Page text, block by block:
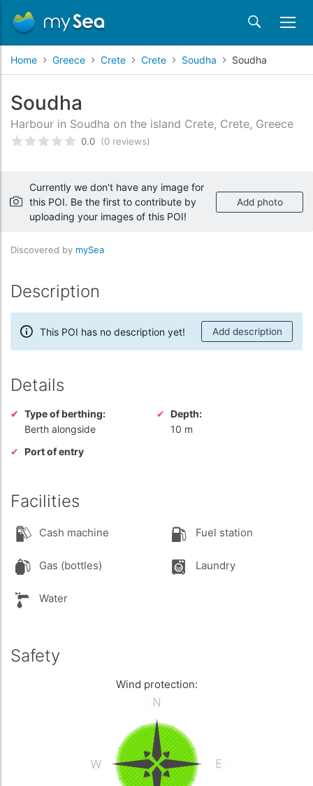
Home Greece Crete Crete Soudha Soudha
Soudha
Harbour in Soudha on the island Crete, Crete, Greece
Rated0/5 based oncustomer reviews
0.0 (0 reviews)
Currently we don't have any image for
this POI. Be the first to contribute by
uploading your images of this POI!
Add photo
Discovered by mySea
Description
This POI has no description yet! Add description
Details
Type of berthing:
Berth alongside
Depth:
10 m
Port of entry
Facilities
Cash machine Fuel station
Gas (bottles) Laundry
Water
Safety
Wind protection: